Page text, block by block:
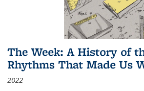
The Week: A History of
Rhythms That Made Us
2022